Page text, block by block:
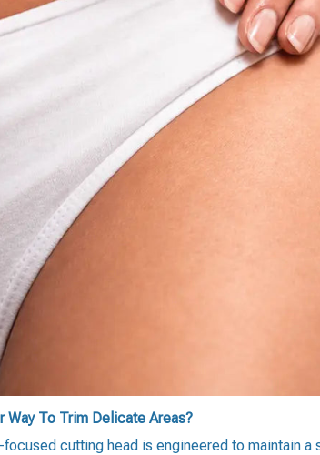
Way To Trim Delicate Areas?
cutting head is engineered to maintain